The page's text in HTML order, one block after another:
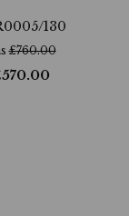
130
£760.00
570.00